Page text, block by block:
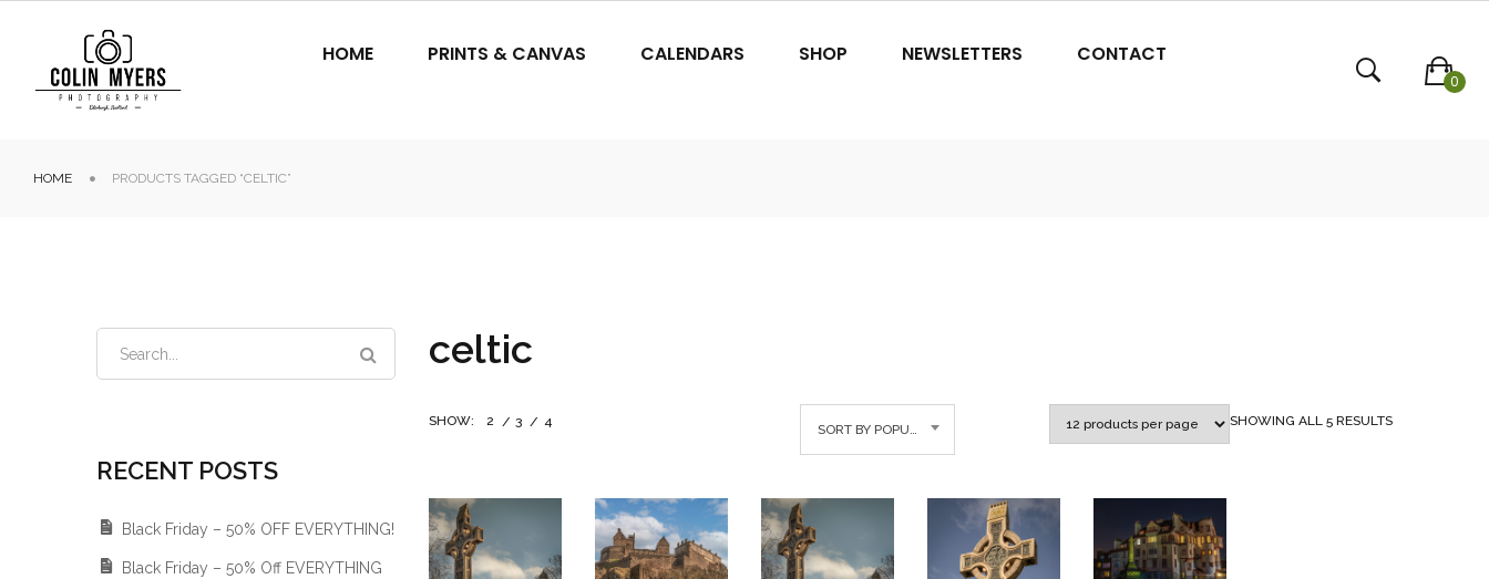
HOME PRINTS & CANVAS CALENDARS SHOP NEWSLETTERS CONTACT
0
HOME PRODUCTS TAGGED “CELTIC”
RECENT POSTS
Black Friday – 50% OFF EVERYTHING!
Black Friday – 50% Off EVERYTHING
celtic
SHOW: 2 3 4 SHOWING ALL 5 RESULTSSORTED
SORT BY POPULARITY